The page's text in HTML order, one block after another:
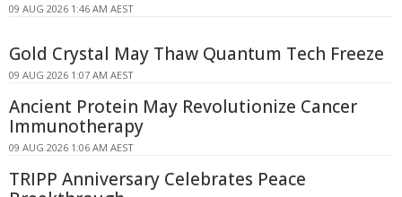
09 AUG 2026 1:46 AM AEST
Gold Crystal May Thaw Quantum Tech Freeze
09 AUG 2026 1:07 AM AEST
Ancient Protein May Revolutionize Cancer
Immunotherapy
09 AUG 2026 1:06 AM AEST
TRIPP Anniversary Celebrates Peace